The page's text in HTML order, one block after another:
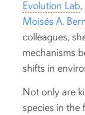
Evolution Lab,
Moisés A.
colleagues,
mechanisms
shifts in
Not only are
species in the